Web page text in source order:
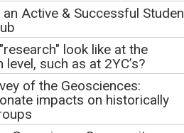
Ecology and Environmental
Research Center, Oregon
Director, STEM Research Center,
an Active & Successful
look like at the
such as at 2YC’s?
of the Geosciences:
impacts on historically